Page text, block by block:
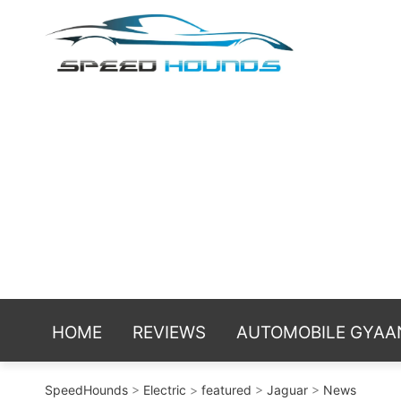
HOME REVIEWS AUTOMOBILE
SpeedHounds > Electric > featured > Jaguar > News